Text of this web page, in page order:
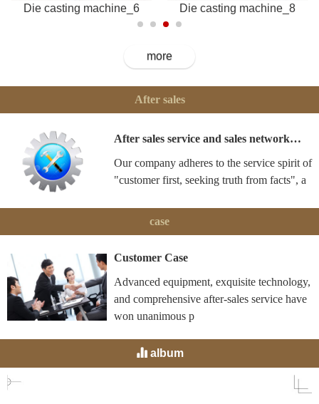
Die casting machine_6 Die casting machine_8
more
After sales
After sales service and sales network…
Our company adheres to the service spirit of
"customer first, seeking truth from facts", a
case
Customer Case
Advanced equipment, exquisite technology,
and comprehensive after-sales service have
won unanimous p
album